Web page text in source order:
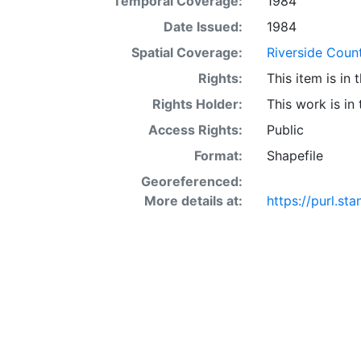
acre occur in
interaction of
SSURGO may
Other Land
SSURGO,
<http://
layer is
Date Issued:
1984
Spatial Coverage:
Riverside
Rights:
This item is in
Rights Holder:
This work is in
Access Rights:
Public
Format:
Shapefile
Georeferenced:
More details at:
https://